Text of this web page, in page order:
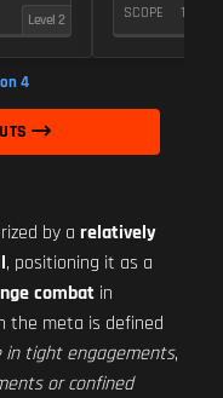
Level 2 SCOPE 10
4
by a relatively
, positioning it as a
combat in
the meta is defined
in tight engagements,
or confined